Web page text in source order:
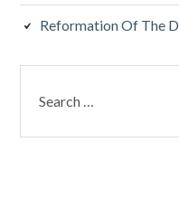
Reformation Of The
for: